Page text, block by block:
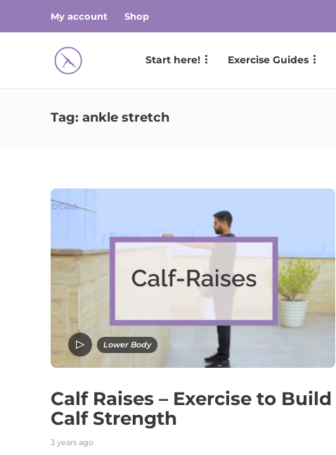
My account Shop
Start here! Exercise Guides
Tag: ankle stretch
Lower Body
Calf Raises – Exercise to Build
Calf Strength
3 years ago